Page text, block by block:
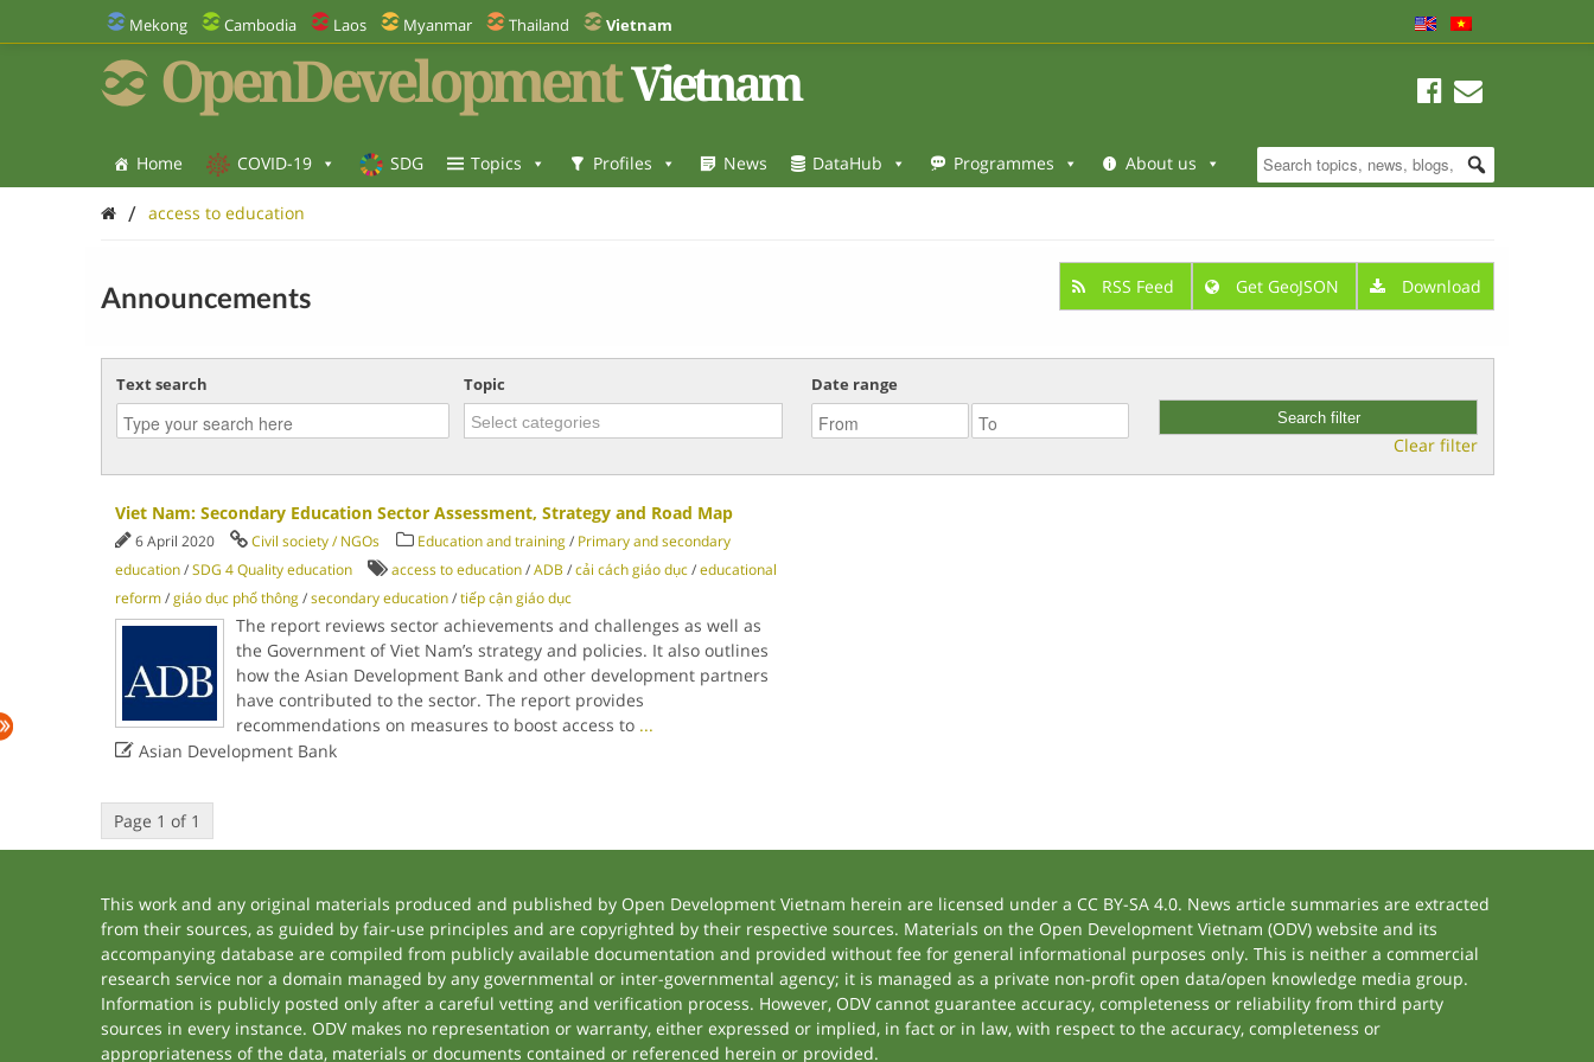
Mekong Cambodia Laos Myanmar Thailand Vietnam
OpenDevelopment Vietnam
Home COVID-19 SDG Topics Profiles News DataHub Programmes About us
/ access to education
Announcements RSS Feed Get GeoJSON Download
Text search Topic Date range
Clear filter
Viet Nam: Secondary Education Sector Assessment, Strategy and Road Map
6 April 2020 Civil society / NGOs Education and training/ Primary and secondary
education/SDG 4 Quality education access to education/ADB /cải cách giáo dục/educational
reform/giáo dục phổ thông/secondary education/tiếp cận giáo dục
The report reviews sector achievements and challenges as well as
the Government of Viet Nam’s strategy and policies. It also outlines
how the Asian Development Bank and other development partners
have contributed to the sector. The report provides
recommendations on measures to boost access to ...
Asian Development Bank
Page 1 of 1
This work and any original materials produced and published by Open Development Vietnam herein are licensed under a CC BY-SA 4.0. News article summaries are extracted
from their sources, as guided by fair-use principles and are copyrighted by their respective sources. Materials on the Open Development Vietnam (ODV) website and its
accompanying database are compiled from publicly available documentation and provided without fee for general informational purposes only. This is neither a commercial
research service nor a domain managed by any governmental or inter-governmental agency; it is managed as a private non-profit open data/open knowledge media group.
Information is publicly posted only after a careful vetting and verification process. However, ODV cannot guarantee accuracy, completeness or reliability from third party
sources in every instance. ODV makes no representation or warranty, either expressed or implied, in fact or in law, with respect to the accuracy, completeness or
appropriateness of the data, materials or documents contained or referenced herein or provided.